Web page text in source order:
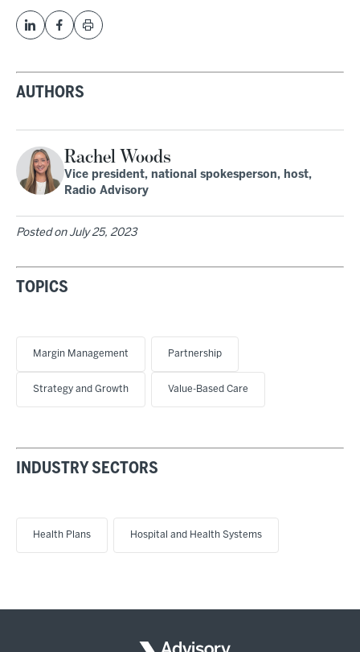
AUTHORS
Rachel Woods
Vice president, national spokesperson, host,
Radio Advisory
Posted on July 25, 2023
TOPICS
Margin Management Partnership
Strategy and Growth Value-Based Care
INDUSTRY SECTORS
Health Plans Hospital and Health Systems